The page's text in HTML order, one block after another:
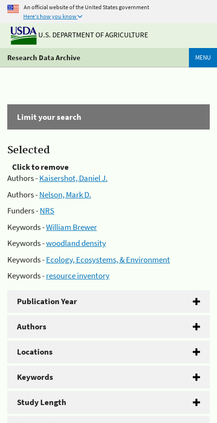
An official website of the United States government
Here's how you know
U.S. DEPARTMENT OF AGRICULTURE
Research Data Archive MENU
Limit your search
Selected
Click to remove
Authors -Kaisershot, Daniel J.
Authors -Nelson, Mark D.
Funders -NRS
Keywords -William Brewer
Keywords -woodland density
Keywords -Ecology, Ecosystems, & Environment
Keywords -resource inventory
Publication Year
Authors
Locations
Keywords
Study Length